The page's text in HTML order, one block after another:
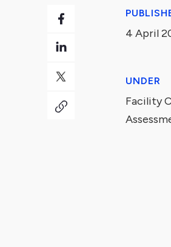
4 April
UNDER
Facility